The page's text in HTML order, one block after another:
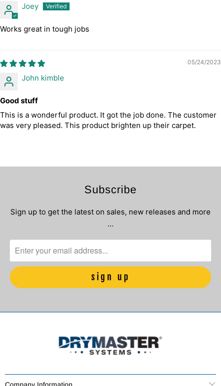
Joey
Works great in tough jobs
05/24/2023
John kimble
Good stuff
This is a wonderful product. It got the job done. The customer
was very pleased. This product brighten up their carpet.
Subscribe
Sign up to get the latest on sales, new releases and more
…